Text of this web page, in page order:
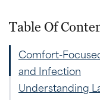
Table Of
Comfort-
and Infection
Understanding